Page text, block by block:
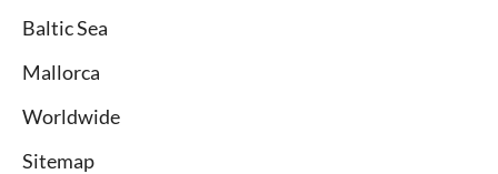
Baltic Sea
Mallorca
Worldwide
Sitemap